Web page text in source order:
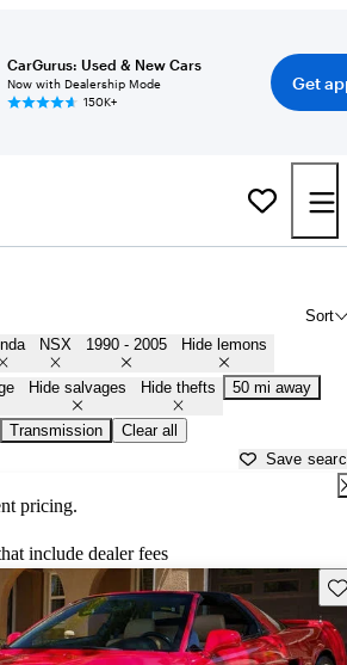
CarGurus: Used & New Cars
Now with Dealership Mode
150K+
Get
Sort
NSX 1990 - 2005 Hide lemons
Hide salvages Hide thefts 50 mi away
Transmission Clear all
Save
pricing.
include dealer fees